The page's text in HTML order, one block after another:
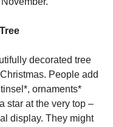
decorated tree
People add
ornaments*
star at the very top –
display. They might